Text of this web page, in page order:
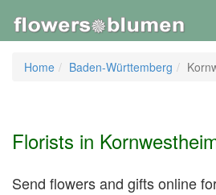
Home
Baden-Württemberg
Florists in
Send flowers and gifts online